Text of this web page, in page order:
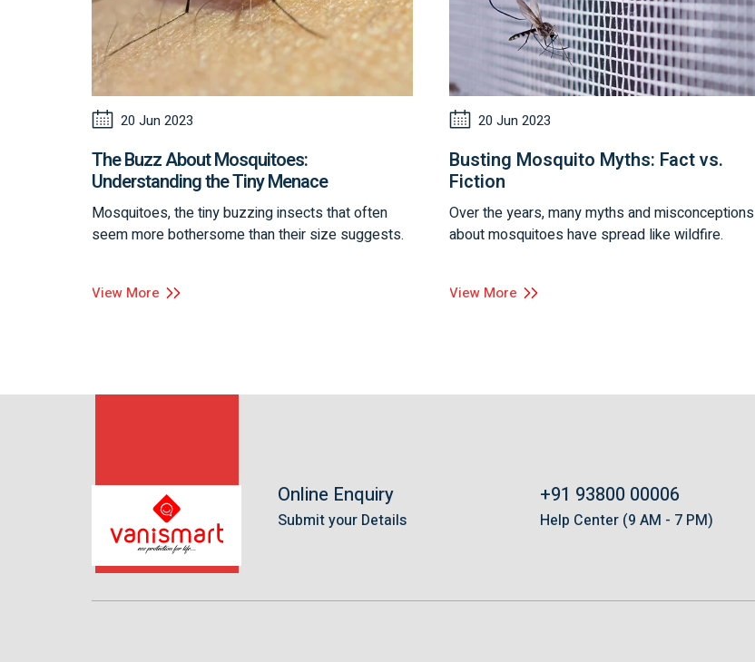
20 Jun 2023
The Buzz About Mosquitoes:
Understanding the Tiny Menace
Mosquitoes, the tiny buzzing insects that often
seem more bothersome than their size suggests.
View More
20 Jun 2023
Busting Mosquito Myths: Fact vs.
Fiction
Over the years, many myths and misconceptions
about mosquitoes have spread like wildfire.
View More
Online Enquiry
Submit your Details
+91 93800 00006
Help Center (9 AM - 7 PM)